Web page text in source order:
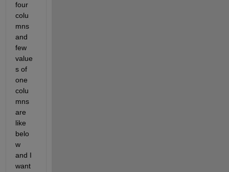
four
colu
mns
and
few
value
s of
one
colu
mns
are
like
belo
w
and I
want